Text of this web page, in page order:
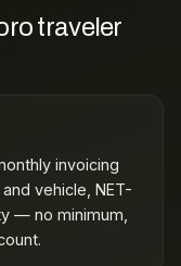
traveler
invoicing
vehicle, NET-
— no minimum,
.